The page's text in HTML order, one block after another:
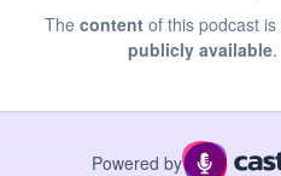
The content of this podcast is
publicly available.
Powered by